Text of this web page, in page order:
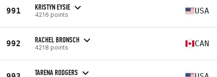
991 KRISTYN EYSIE
4216 points USA
992 RACHEL BRONSCH
4218 points CAN
TARENA RODGERS